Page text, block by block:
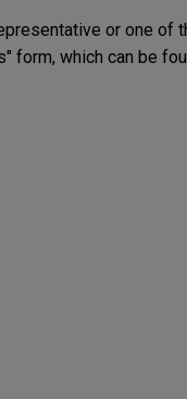
or one of
form, which can be